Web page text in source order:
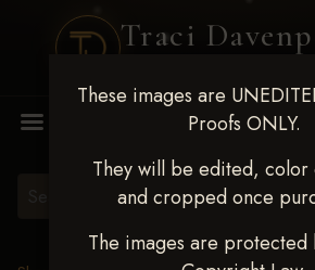
Traci
These images are
Proofs ONLY.
They will be edited,
and cropped once
The images are protected